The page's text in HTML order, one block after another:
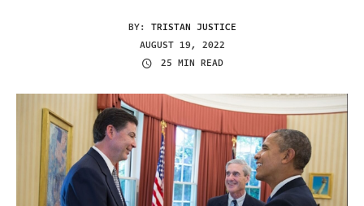
BY: TRISTAN JUSTICE
AUGUST 19, 2022
25 MIN READ